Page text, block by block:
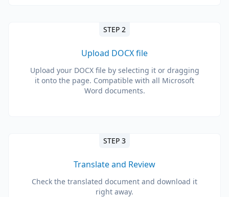
STEP 2
Upload DOCX file
Upload your DOCX file by selecting it or dragging
it onto the page. Compatible with all Microsoft
Word documents.
STEP 3
Translate and Review
Check the translated document and download it
right away.